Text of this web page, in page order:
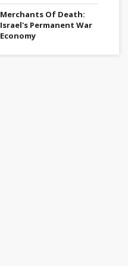
Merchants Of Death:
Israel's Permanent War
Economy